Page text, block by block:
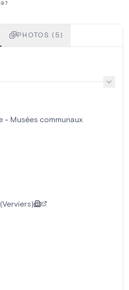
PHOTOS (5)
- Musées communaux